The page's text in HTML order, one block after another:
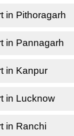
in Pithoragarh
in Pannagarh
in Kanpur
in Lucknow
in Ranchi